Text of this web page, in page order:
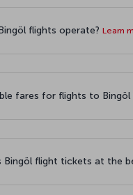
flights operate? Learn
fares for flights to Bingöl
Bingöl flight tickets at the